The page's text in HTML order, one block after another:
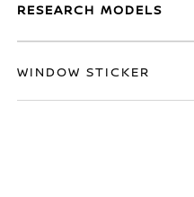
RESEARCH MODELS
WINDOW STICKER